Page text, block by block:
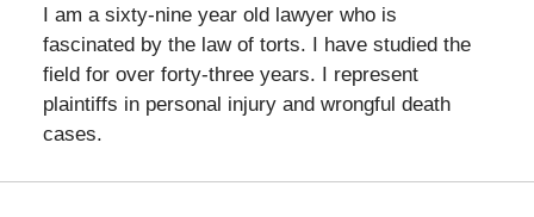
I am a sixty-nine year old lawyer who is
fascinated by the law of torts. I have studied the
field for over forty-three years. I represent
plaintiffs in personal injury and wrongful death
cases.